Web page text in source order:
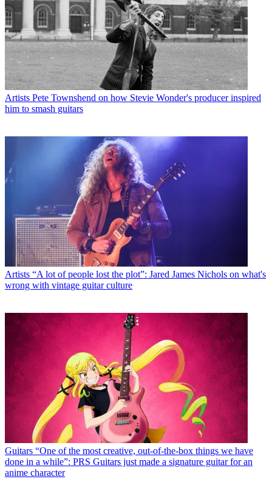
Artists Pete Townshend on how Stevie Wonder's producer inspired
him to smash guitars
Artists “A lot of people lost the plot”: Jared James Nichols on what's
wrong with vintage guitar culture
Guitars “One of the most creative, out-of-the-box things we have
done in a while”: PRS Guitars just made a signature guitar for an
anime character